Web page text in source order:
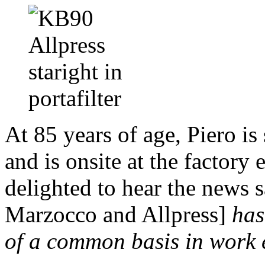
At 85 years of age, Piero
and is onsite at the factory
delighted to hear the news
Marzocco and Allpress]
of a common basis in